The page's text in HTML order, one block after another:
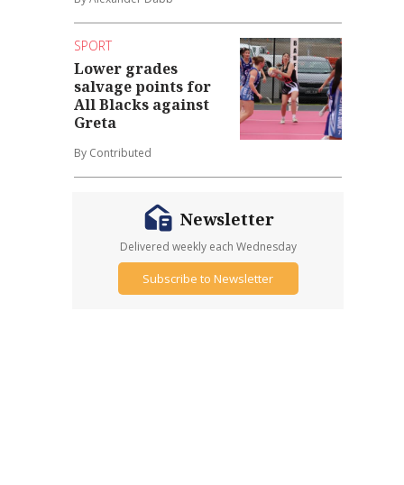
SPORT
Lower grades
salvage points for
All Blacks against
Greta
By Contributed
Newsletter
Delivered weekly each Wednesday
Subscribe to Newsletter